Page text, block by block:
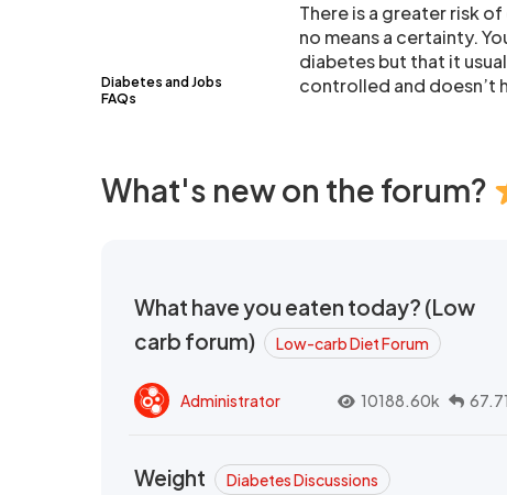
Diabetes and Jobs
FAQs
There is a greater risk
no means a certainty.
diabetes but that it
controlled and doesn’t
What's new on the forum?
What have you eaten today? (Low
carb forum)
Low-carb Diet Forum
Administrator 10188.60k
Weight Diabetes Discussions